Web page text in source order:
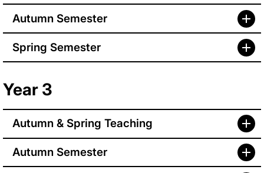
Autumn Semester
Spring Semester
Year 3
Autumn & Spring Teaching
Autumn Semester